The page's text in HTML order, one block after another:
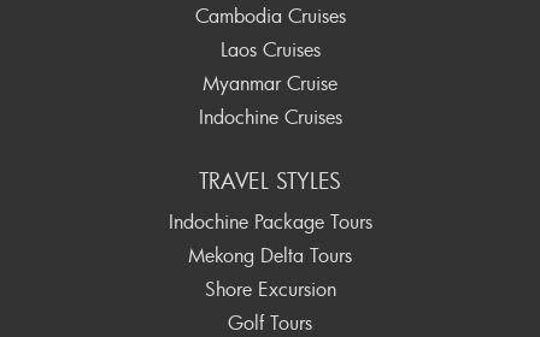
Cambodia Cruises
Laos Cruises
Myanmar Cruise
Indochine Cruises
TRAVEL STYLES
Indochine Package Tours
Mekong Delta Tours
Shore Excursion
Golf Tours